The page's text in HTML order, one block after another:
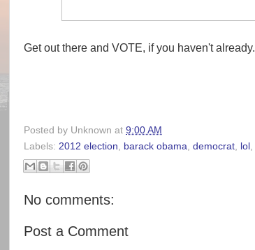
Get out there and VOTE, if you haven't already.
Posted by Unknown at 9:00 AM
Labels: 2012 election barack obama democrat lol
No comments:
Post a Comment